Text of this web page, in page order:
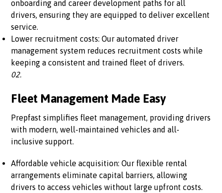
onboarding and career development paths for all
drivers, ensuring they are equipped to deliver excellent
service.
Lower recruitment costs: Our automated driver
management system reduces recruitment costs while
keeping a consistent and trained fleet of drivers.
02.
Fleet Management Made Easy
Prepfast simplifies fleet management, providing drivers
with modern, well-maintained vehicles and all-
inclusive support.
Affordable vehicle acquisition: Our flexible rental
arrangements eliminate capital barriers, allowing
drivers to access vehicles without large upfront costs.